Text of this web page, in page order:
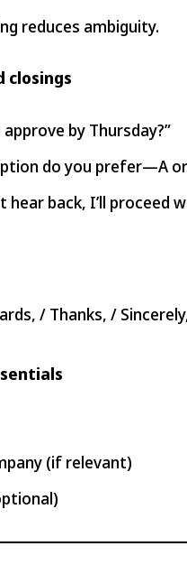
reduces ambiguity.
closings
approve by Thursday?”
do you prefer—A or
hear back, I’ll proceed
/ Thanks, /
(if relevant)